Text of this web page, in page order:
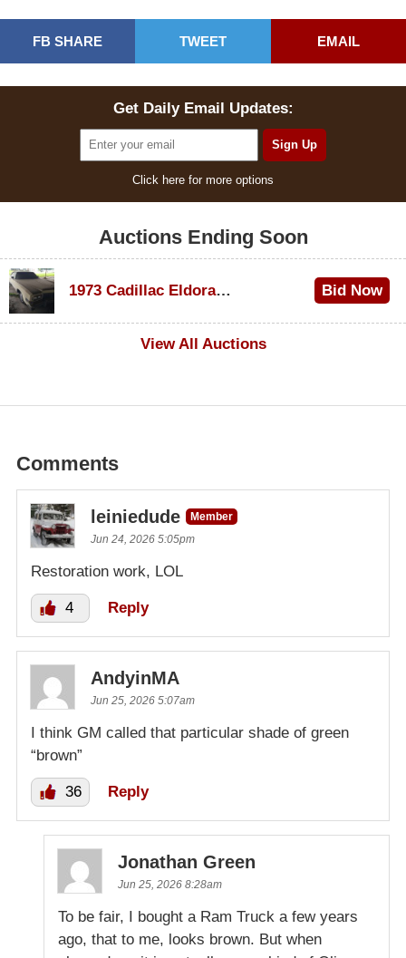
FB SHARE TWEET EMAIL
Get Daily Email Updates:
Click here for more options
Auctions Ending Soon
1973 Cadillac Eldorado Convertible Bid Now
View All Auctions
Comments
leiniedude
Member
Jun 24, 2026 5:05pm
Restoration work, LOL
4 Reply
AndyinMA
Jun 25, 2026 5:07am
I think GM called that particular shade of green
“brown”
36 Reply
Jonathan Green
Jun 25, 2026 8:28am
To be fair, I bought a Ram Truck a few years
ago, that to me, looks brown. But when